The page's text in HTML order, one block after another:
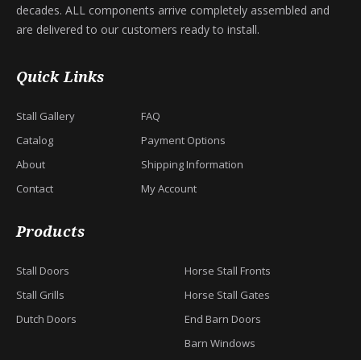
decades. ALL components arrive completely assembled and
are delivered to our customers ready to install.
Quick Links
Stall Gallery
Catalog
About
Contact
FAQ
Payment Options
Shipping Information
My Account
Products
Stall Doors
Stall Grills
Dutch Doors
Horse Stall Fronts
Horse Stall Gates
End Barn Doors
Barn Windows